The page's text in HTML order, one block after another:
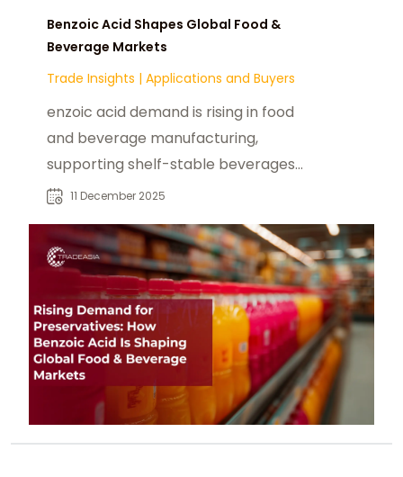
Benzoic Acid Shapes Global Food &
Beverage Markets
Trade Insights | Applications and Buyers
enzoic acid demand is rising in food
and beverage manufacturing,
supporting shelf-stable beverages,
sauces, and fruit-based products.
11 December 2025